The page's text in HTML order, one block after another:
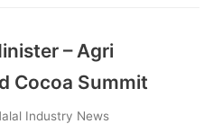
– Agri
Cocoa Summit
Industry News